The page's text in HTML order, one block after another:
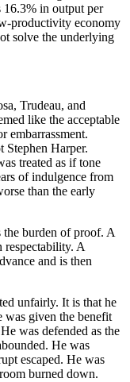
in output per
productivity economy
solve the underlying
Trudeau, and
like the acceptable
embarrassment.
Stephen Harper.
treated as if tone
of indulgence from
than the early
burden of proof. A
respectability. A
and is then
unfairly. It is that he
given the benefit
was defended as the
He was
escaped. He was
burned down.